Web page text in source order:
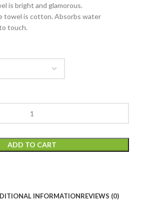
is bright and glamorous.
towel is cotton. Absorbs water
touch.
ADD TO CART
INFORMATIONREVIEWS (0)